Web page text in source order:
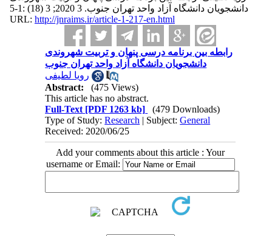
دانشجویان دانشگاه آزاد واحد تهران جنوب. 3 2020; 3 (18) :1-5
URL: http://jnraims.ir/article-1-217-en.html
رابطه بین برنامه درسی پنهان و تربیت شهروندی
دانشجویان دانشگاه آزاد واحد تهران جنوب
رویا لطیفی
Abstract:
(475 Views)
This article has no abstract.
Full-Text [PDF 1263 kb]
(479 Downloads)
Type of Study:Research | Subject:General
Received: 2020/06/25
Add your comments about this article : Your
username or Email: